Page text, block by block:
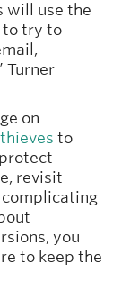
will use the
to try to
Turner
on
to
revisit
you
to keep the